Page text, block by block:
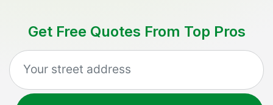
Get Free Quotes From Top Pros